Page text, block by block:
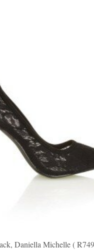
Daniella Michelle (